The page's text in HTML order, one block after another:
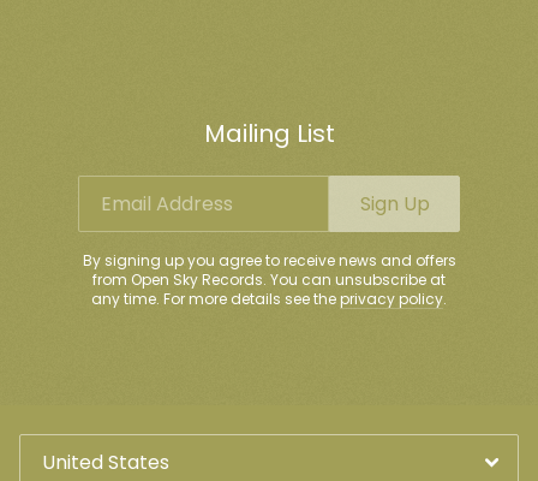
Mailing List
Email Address Sign Up
By signing up you agree to receive news and offers
from Open Sky Records. You can unsubscribe at
any time. For more details see theprivacy policy.